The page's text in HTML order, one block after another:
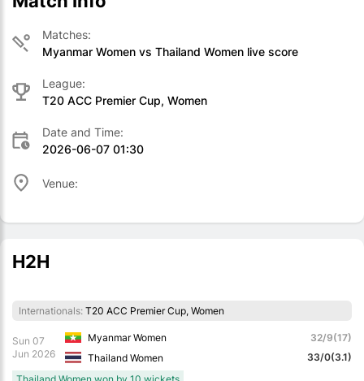
Matches:
Myanmar Women vs Thailand Women live score
League:
T20 ACC Premier Cup, Women
Date and Time:
2026-06-07 01:30
Venue:
H2H
Internationals: T20 ACC Premier Cup, Women
Sun 07
Jun 2026
Myanmar Women
Thailand Women
32/9(17)
33/0(3.1)